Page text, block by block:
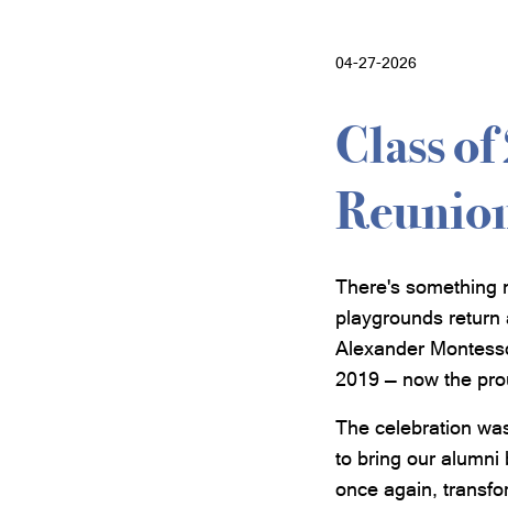
04-27-2026
Class
There's something
playgrounds
Alexander
2019 — now the
The celebration
to bring our alumni
once again,